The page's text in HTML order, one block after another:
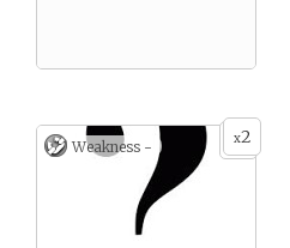
x2
Weakness -